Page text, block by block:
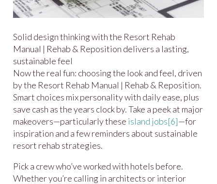
Solid design thinking with the Resort Rehab
Manual | Rehab & Reposition delivers a lasting,
sustainable feel
Now the real fun: choosing the look and feel, driven
by the Resort Rehab Manual | Rehab & Reposition.
Smart choices mix personality with daily ease, plus
save cash as the years clock by. Take a peek at major
makeovers—particularly these island jobs[6]—for
inspiration and a few reminders about sustainable
resort rehab strategies.
Pick a crew who’ve worked with hotels before.
Whether you’re calling in architects or interior